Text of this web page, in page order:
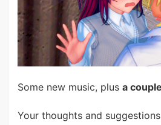
Some new music, plus a
Your thoughts and